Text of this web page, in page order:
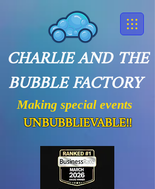
CHARLIE AND THE
BUBBLE FACTORY
Making special events
UNBUBBLIEVABLE!!